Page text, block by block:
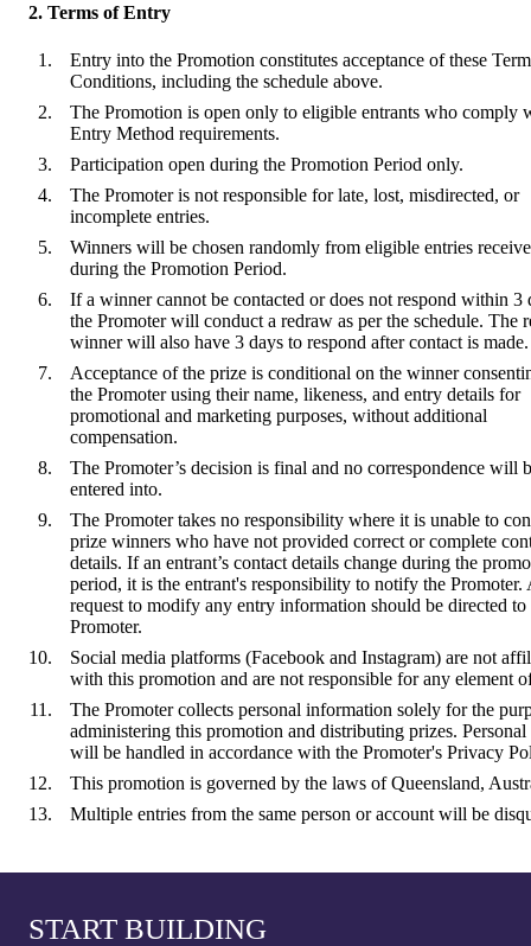
2. Terms of Entry
Entry into the Promotion constitutes acceptance of these
Conditions, including the schedule above.
The Promotion is open only to eligible entrants who comply
Entry Method requirements.
Participation open during the Promotion Period only.
The Promoter is not responsible for late, lost, misdirected, or
incomplete entries.
Winners will be chosen randomly from eligible entries
during the Promotion Period.
If a winner cannot be contacted or does not respond within 3
the Promoter will conduct a redraw as per the schedule. The
winner will also have 3 days to respond after contact is made.
Acceptance of the prize is conditional on the winner
the Promoter using their name, likeness, and entry details for
promotional and marketing purposes, without additional
compensation.
The Promoter’s decision is final and no correspondence will
entered into.
The Promoter takes no responsibility where it is unable to
prize winners who have not provided correct or complete
details. If an entrant’s contact details change during the
period, it is the entrant's responsibility to notify the Promoter.
request to modify any entry information should be directed to
Promoter.
Social media platforms (Facebook and Instagram) are not
with this promotion and are not responsible for any element
The Promoter collects personal information solely for the
administering this promotion and distributing prizes. Personal
will be handled in accordance with the Promoter's Privacy
This promotion is governed by the laws of Queensland,
Multiple entries from the same person or account will be
START BUILDING